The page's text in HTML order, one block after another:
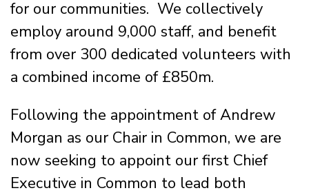
for our communities. We collectively
employ around 9,000 staff, and benefit
from over 300 dedicated volunteers with
a combined income of £850m.
Following the appointment of Andrew
Morgan as our Chair in Common, we are
now seeking to appoint our first Chief
Executive in Common to lead both